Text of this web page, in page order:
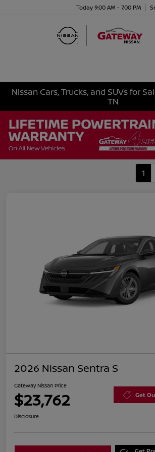
Today 9:00 AM - 7:00 PM
Nissan Cars, Trucks, and SUVs for
TN
1
2026 Nissan Sentra S
Gateway Nissan Price
$23,762 Get
Disclosure